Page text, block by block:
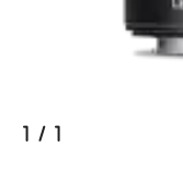
1 / 1